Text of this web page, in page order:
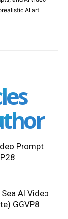
AI art
Prompt
AI Video
GGVP8